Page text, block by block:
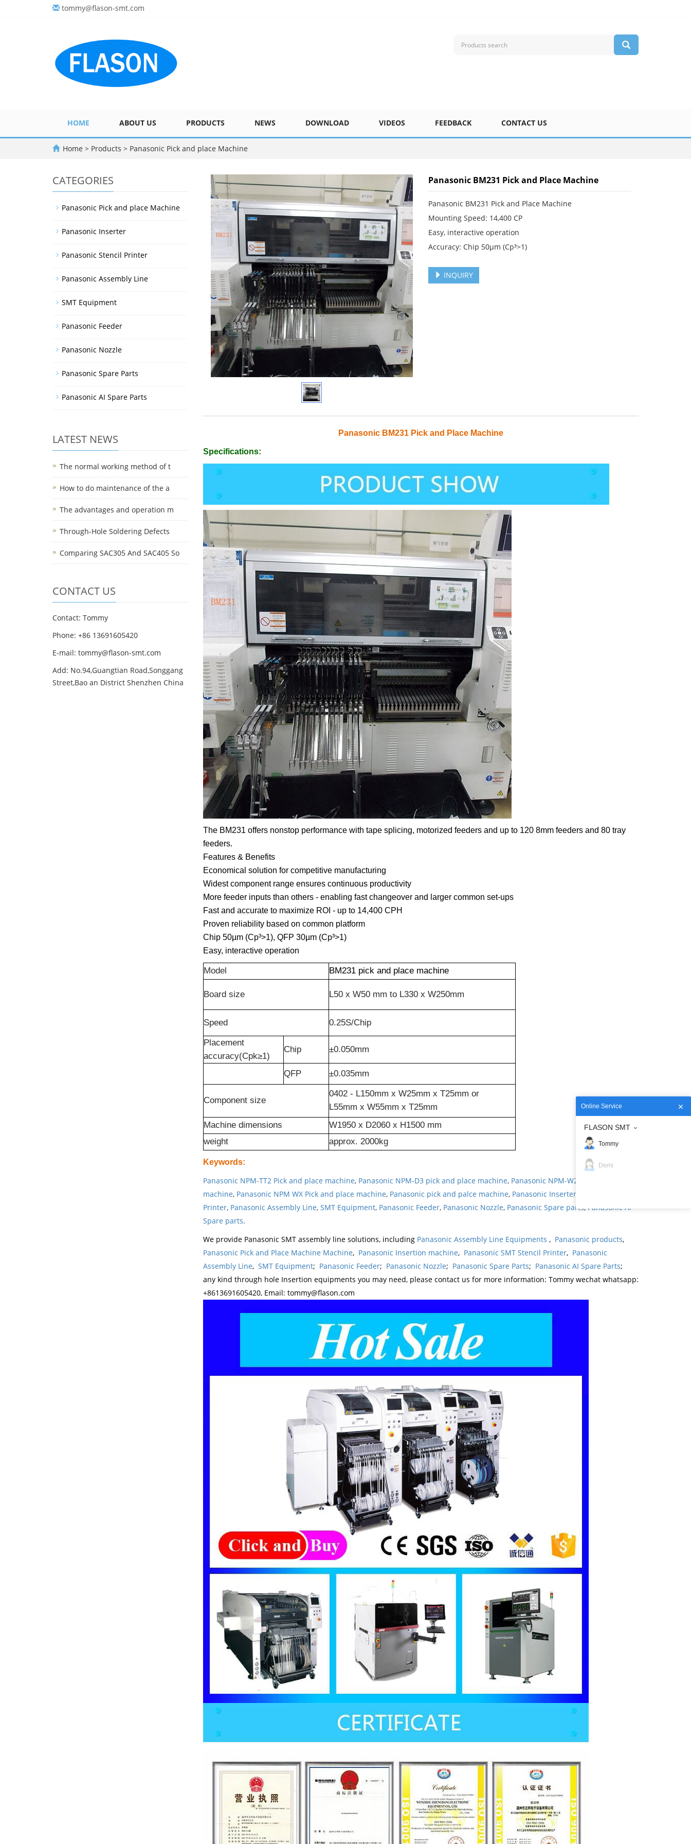
tommy@flason-smt.com
HOME ABOUT US PRODUCTS NEWS DOWNLOAD VIDEOS FEEDBACK CONTACT US
Home > Products > Panasonic Pick and place Machine
Panasonic BM231 Pick and Place Machine
Panasonic BM231 Pick and Place Machine
Mounting Speed: 14,400 CP
Easy, interactive operation
Accuracy: Chip 50µm (Cp³>1)
INQUIRY
Panasonic BM231 Pick and Place Machine
Specifications:
The BM231 offers nonstop performance with tape splicing, motorized feeders and up to 120 8mm feeders and 80 tray
feeders.
Features & Benefits
Economical solution for competitive manufacturing
Widest component range ensures continuous productivity
More feeder inputs than others - enabling fast changeover and larger common set-ups
Fast and accurate to maximize ROI - up to 14,400 CPH
Proven reliability based on common platform
Chip 50µm (Cp³>1), QFP 30µm (Cp³>1)
Easy, interactive operation
Model BM231 pick and place machine
Board size L50 x W50 mm to L330 x W250mm
Speed 0.25S/Chip
Placement
accuracy(Cpk≥1)
Chip ±0.050mm
QFP ±0.035mm
Component size
0402 - L150mm x W25mm x T25mm or
L55mm x W55mm x T25mm
Machine dimensions
W1950 x D2060 x H1500 mm
weight
approx. 2000kg
Keywords:
Panasonic NPM-TT2 Pick and place machine, Panasonic NPM-D3 pick and place machine, Panasonic NPM-W2 pick and place
machine, Panasonic NPM WX Pick and place machine, Panasonic pick and palce machine, Panasonic Inserter
Printer, Panasonic Assembly Line, SMT Equipment, Panasonic Feeder, Panasonic Nozzle, Panasonic Spare parts, Panasonic AI
Spare parts.
We provide Panasonic SMT assembly line solutions, including Panasonic Assembly Line Equipments , Panasonic products,
Panasonic Pick and Place Machine Machine, Panasonic Insertion machine, Panasonic SMT Stencil Printer, Panasonic
Assembly Line, SMT Equipment; Panasonic Feeder; Panasonic Nozzle; Panasonic Spare Parts; Panasonic AI Spare Parts;
any kind through hole Insertion equipments you may need, please contact us for more information: Tommy wechat whatsapp:
+8613691605420, Email: tommy@flason.com
CATEGORIES
Panasonic Pick and place Machine
Panasonic Inserter
Panasonic Stencil Printer
Panasonic Assembly Line
SMT Equipment
Panasonic Feeder
Panasonic Nozzle
Panasonic Spare Parts
Panasonic AI Spare Parts
LATEST NEWS
The normal working method of t
How to do maintenance of the a
The advantages and operation m
Through-Hole Soldering Defects
Comparing SAC305 And SAC405 So
CONTACT US
Contact: Tommy
Phone: +86 13691605420
E-mail: tommy@flason-smt.com
Add: No.94,Guangtian Road,Songgang
Street,Bao an District Shenzhen China
Online Service
FLASON SMT
Tommy
Demi